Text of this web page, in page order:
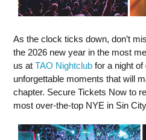
As the clock ticks down, don’t
the 2026 new year in the most
us at TAO Nightclub for a night
unforgettable moments that will
chapter. Secure Tickets Now to
most over-the-top NYE in Sin